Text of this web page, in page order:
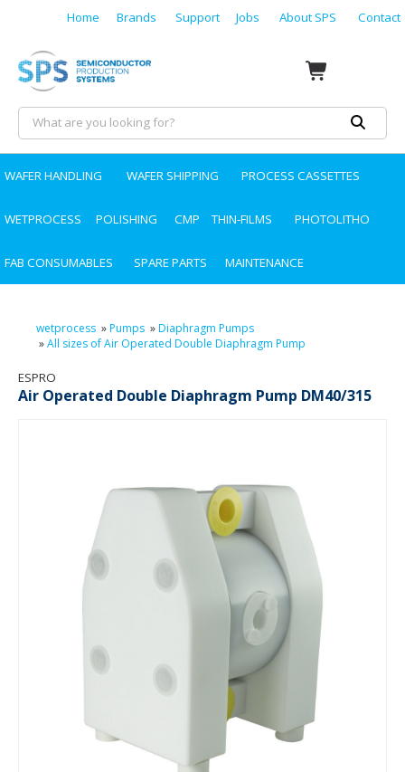
Home Brands Support Jobs About SPS Contact
WAFER HANDLING WAFER SHIPPING PROCESS CASSETTES
WETPROCESS POLISHING CMP THIN-FILMS PHOTOLITHO
FAB CONSUMABLES SPARE PARTS MAINTENANCE
wetprocess »Pumps »Diaphragm Pumps
»All sizes of Air Operated Double Diaphragm Pump
ESPRO
Air Operated Double Diaphragm Pump DM40/315